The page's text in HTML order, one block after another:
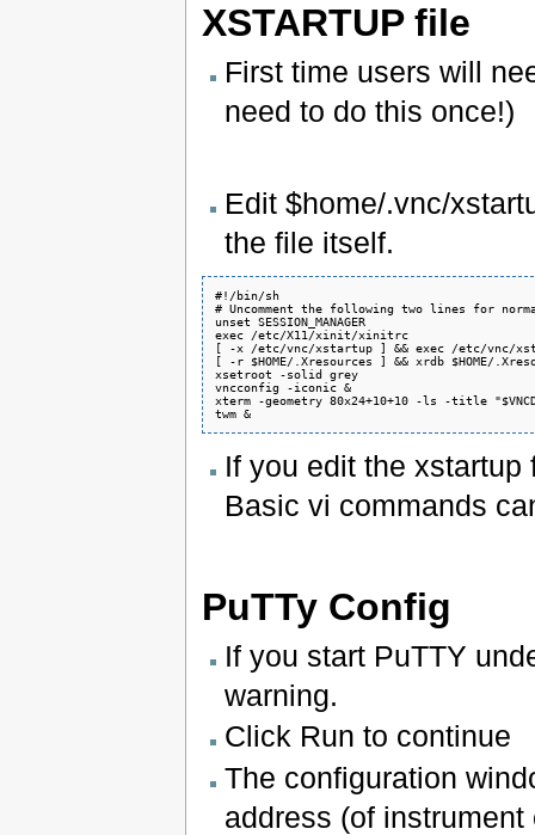
XSTARTUP file
First time users will
need to do this once!)
Edit $home/.vnc/
the file itself.
#!/bin/sh
# Uncomment the following two lines for
unset SESSION_MANAGER
exec /etc/X11/xinit/xinitrc
[ -x /etc/vnc/xstartup ] && exec /etc/vnc/
[ -r $HOME/.Xresources ] && xrdb $HOME/
xsetroot -solid grey
vncconfig -iconic &
xterm -geometry 80x24+10+10 -ls -title
twm &
If you edit the
Basic vi commands
PuTTy Config
If you start PuTTY
warning.
Click Run to continue
The configuration
address (of